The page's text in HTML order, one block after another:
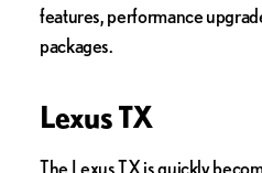
features, performance
packages.
Lexus TX
The Lexus TX is quickly